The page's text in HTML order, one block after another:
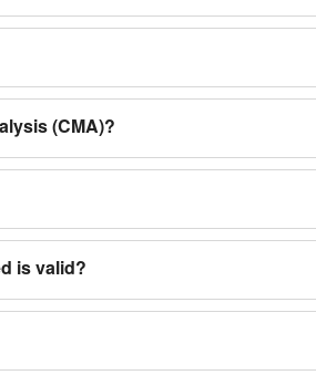
(CMA)?
is valid?